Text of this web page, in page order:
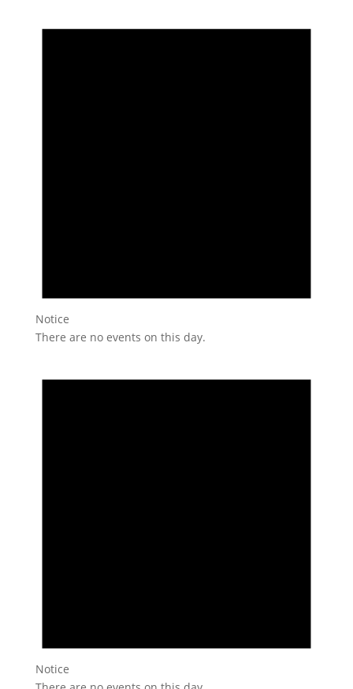
Notice
There are no events on this day.
Notice